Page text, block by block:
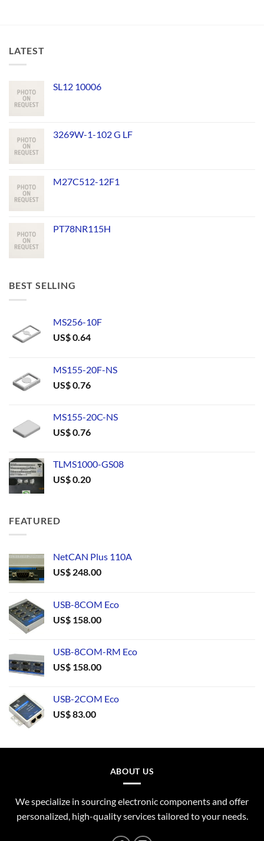
LATEST
SL12 10006
3269W-1-102 G LF
M27C512-12F1
PT78NR115H
BEST SELLING
MS256-10F
US$0.64
MS155-20F-NS
US$0.76
MS155-20C-NS
US$0.76
TLMS1000-GS08
US$0.20
FEATURED
NetCAN Plus 110A
US$ 248.00
USB-8COM Eco
US$ 158.00
USB-8COM-RM Eco
US$ 158.00
USB-2COM Eco
US$83.00
ABOUT US
We specialize in sourcing electronic components and offer
personalized, high-quality services tailored to your needs.